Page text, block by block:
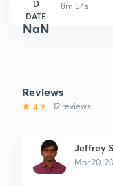
D
DATE
NaN
8m 54s
Reviews
4.9 12 reviews
Jeffrey
Mar 20,